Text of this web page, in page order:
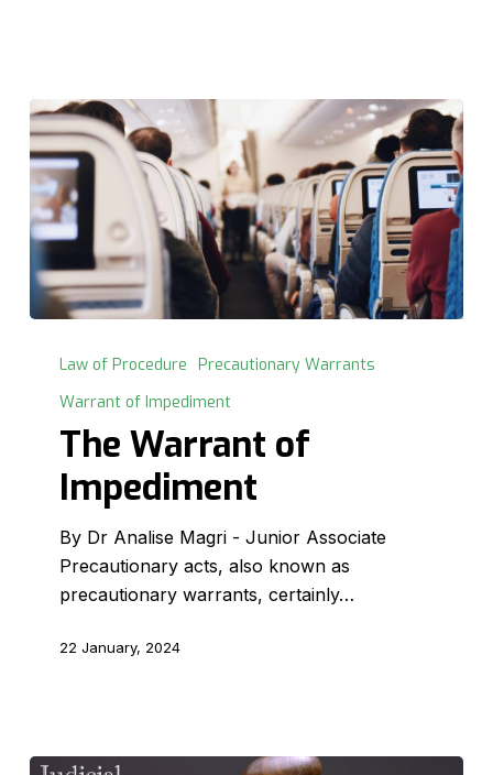
Warrant
Law of Procedure
Precautionary Warrants
Warrant of Impediment
The Warrant of
Impediment
By Dr Analise Magri - Junior Associate
Precautionary acts, also known as
precautionary warrants, certainly…
22 January, 2024